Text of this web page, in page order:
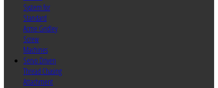
System for
Standard
Acme Gridley
Screw
Machines
Servo Driven
Thread Chasing
Attachment